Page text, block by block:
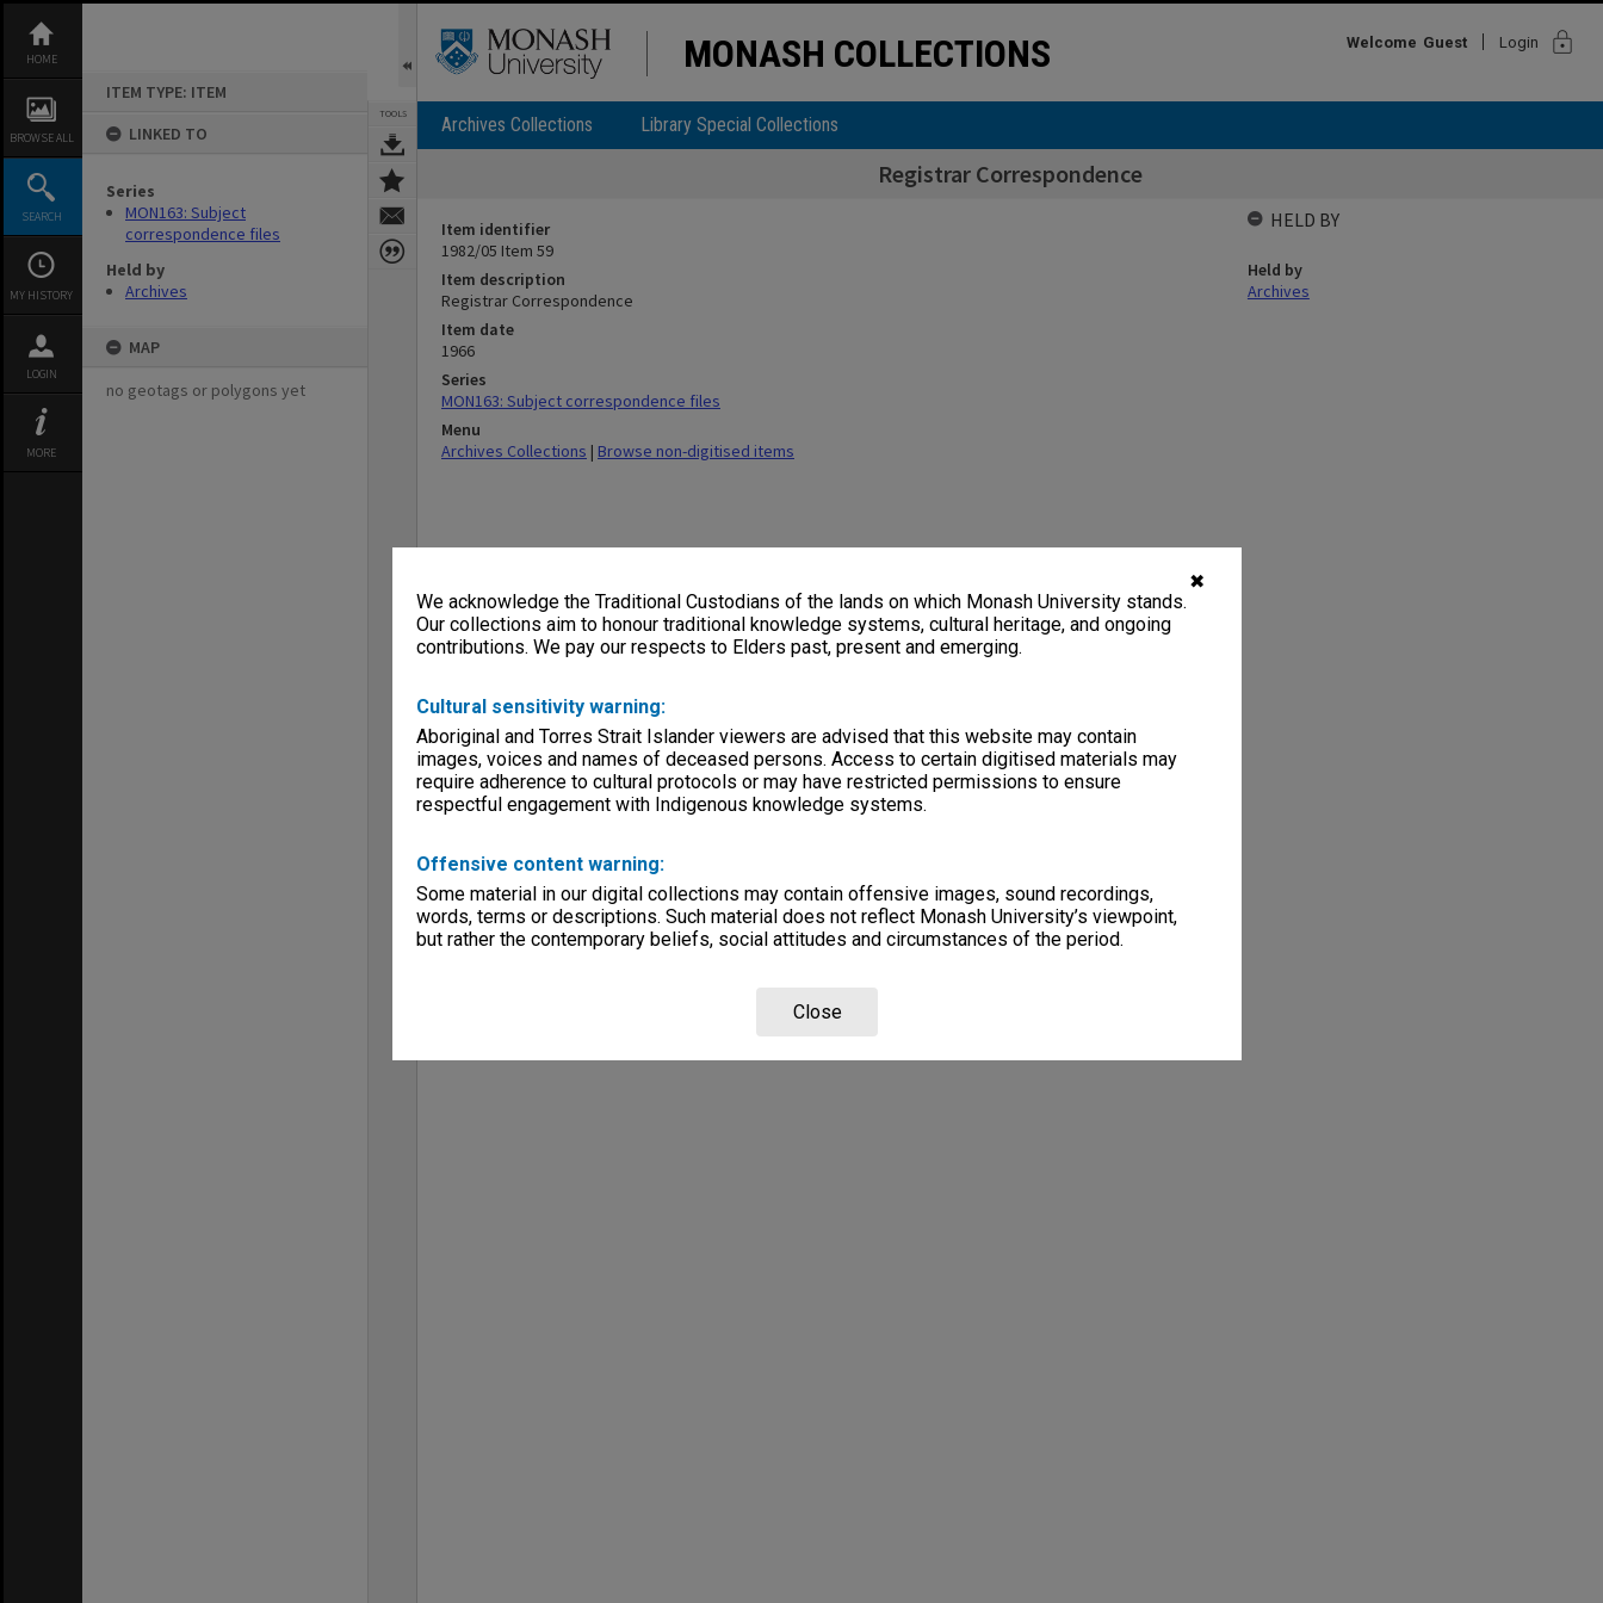
✖
We acknowledge the Traditional Custodians of the lands on which Monash University stands.
Our collections aim to honour traditional knowledge systems, cultural heritage, and ongoing
contributions. We pay our respects to Elders past, present and emerging.
Cultural sensitivity warning:
Aboriginal and Torres Strait Islander viewers are advised that this website may contain
images, voices and names of deceased persons. Access to certain digitised materials may
require adherence to cultural protocols or may have restricted permissions to ensure
respectful engagement with Indigenous knowledge systems.
Offensive content warning:
Some material in our digital collections may contain offensive images, sound recordings,
words, terms or descriptions. Such material does not reflect Monash University’s viewpoint,
but rather the contemporary beliefs, social attitudes and circumstances of the period.
Close
content
HOME
BROWSE ALL
SEARCH
MY HISTORY
LOGIN
MORE
ITEM TYPE: ITEM
LINKED TO
Series
MON163: Subject
correspondence files
Held by
Archives
MAP
no geotags or polygons yet
TOOLS
MONASH COLLECTIONS Welcome Guest Login lock
Archives Collections Library Special Collections
Registrar Correspondence
Item identifier
1982/05 Item 59
Item description
Registrar Correspondence
Item date
1966
Series
MON163: Subject correspondence files
Menu
Archives Collections | Browse non-digitised items
HELD BY
Held by
Archives